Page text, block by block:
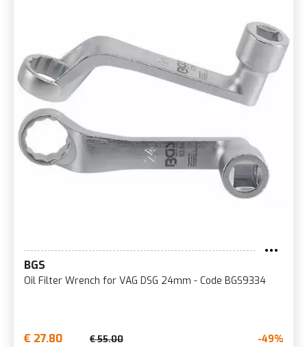
BGS
Oil Filter Wrench for VAG DSG 24mm - Code BGS9334
€ 27.80 € 55.00 -49%